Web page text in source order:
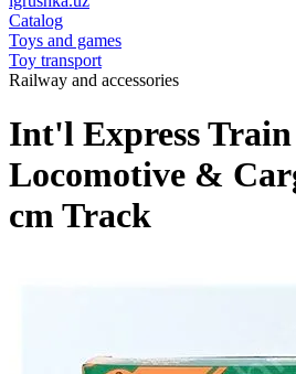
Catalog
Toys and games
Toy transport
Railway and accessories
Int'l Express
Locomotive &
cm Track